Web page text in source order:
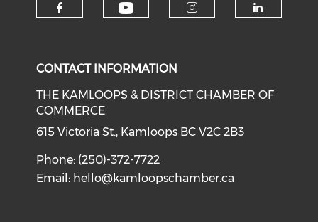
CONTACT INFORMATION
THE KAMLOOPS & DISTRICT CHAMBER OF
COMMERCE
615 Victoria St., Kamloops BC V2C 2B3
Phone: (250)-372-7722
Email: hello@kamloopschamber.ca